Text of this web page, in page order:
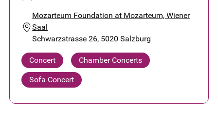
Mozarteum Foundation at Mozarteum, Wiener
Saal
Schwarzstrasse 26, 5020 Salzburg
Concert Chamber Concerts
Sofa Concert